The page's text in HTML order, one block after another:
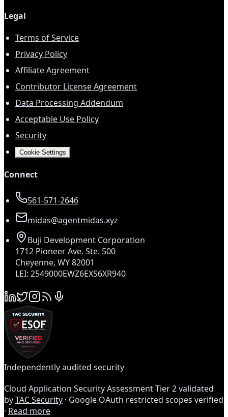
Legal
Terms of Service
Privacy Policy
Affiliate Agreement
Contributor License Agreement
Data Processing Addendum
Acceptable Use Policy
Security
Cookie Settings
Connect
561-571-2646
midas@agentmidas.xyz
Buji Development Corporation
1712 Pioneer Ave. Ste. 500
Cheyenne, WY 82001
LEI: 2549000EWZ6EXS6XR940
Independently audited security
Cloud Application Security Assessment Tier 2 validated
byTAC Security · Google OAuth restricted scopes verified
· Read more